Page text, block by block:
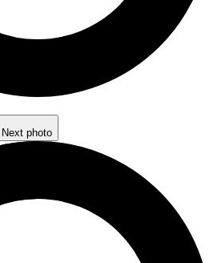
Next photo